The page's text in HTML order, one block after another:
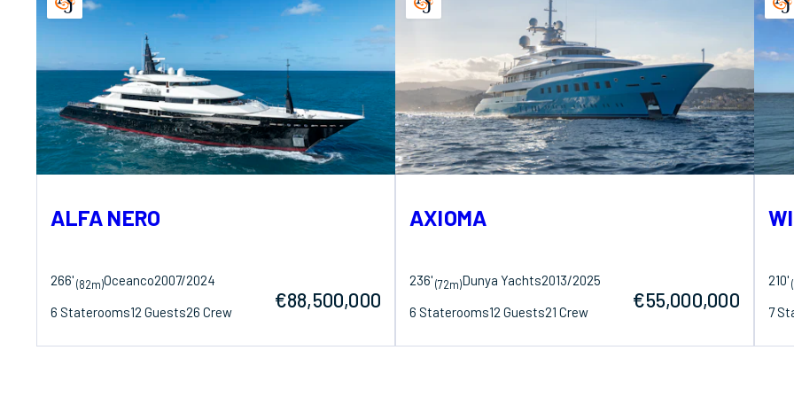
ALFA NERO
266'(82m)Oceanco2007/2024
6 Staterooms12 Guests26 Crew
€88,500,000
AXIOMA
236'(72m)Dunya Yachts2013/2025
6 Staterooms12 Guests21 Crew
€55,000,000
210'
7